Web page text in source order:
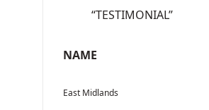
“TESTIMONIAL”
NAME
East Midlands